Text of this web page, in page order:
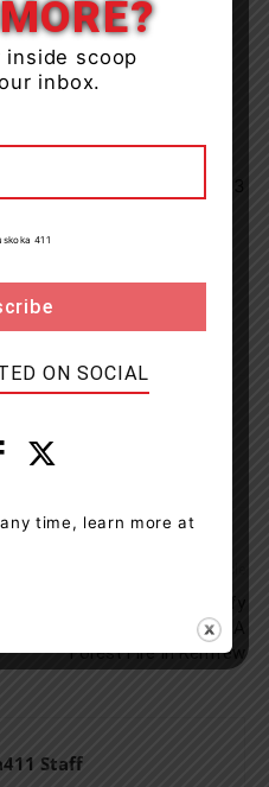
police custody and is to
Justice on August 10, 2023
Individuals Who Started A
Forest Fire In Renfrew
Staff
inside scoop
inbox.
411
ON SOCIAL
time, learn more at